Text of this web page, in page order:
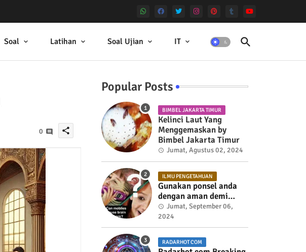
Soal Latihan Soal Ujian IT
0 share
Popular Posts
BIMBEL JAKARTA TIMUR
Kelinci Laut Yang
Menggemaskan by
Bimbel Jakarta Timur
Jumat, Agustus 02, 2024
ILMU PENGETAHUAN
Gunakan ponsel anda
dengan aman demi
kesehatan
Jumat, September 06,
2024
RADARHOT COM